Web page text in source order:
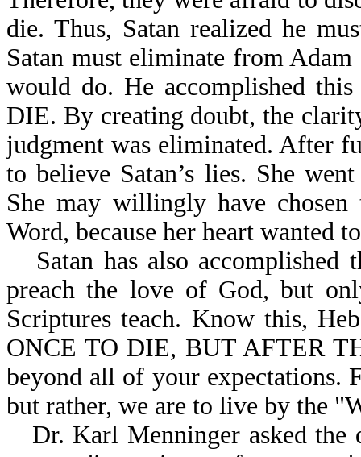
die. Thus, Satan realized he
Satan must eliminate from
would do. He accomplished
DIE. By creating doubt, the
judgment was eliminated. After
to believe Satan’s lies. She
She may willingly have chosen
Word, because her heart wanted
Satan has also accomplished
preach the love of God, but
Scriptures teach. Know this,
ONCE TO DIE, BUT AFTER
beyond all of your expectations.
but rather, we are to live by the
Dr. Karl Menninger asked the